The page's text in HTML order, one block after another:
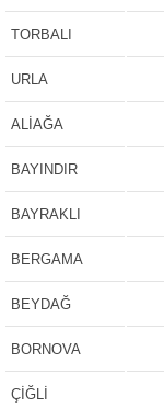
TORBALI
URLA
ALİAĞA
BAYINDIR
BAYRAKLI
BERGAMA
BEYDAĞ
BORNOVA
ÇİĞLİ